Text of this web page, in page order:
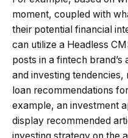
moment, coupled with
their potential financial
can utilize a Headless
posts in a fintech
and investing
loan recommendations
example, an investment
display recommended